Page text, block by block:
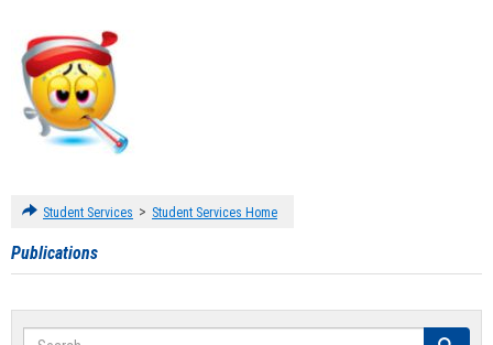
Student Services > Student Services Home
Publications
Search